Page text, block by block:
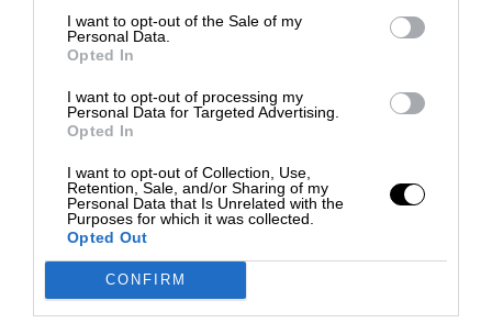
I want to opt-out of the Sale of my
Personal Data.
Opted In
I want to opt-out of processing my
Personal Data for Targeted Advertising.
Opted In
I want to opt-out of Collection, Use,
Retention, Sale, and/or Sharing of my
Personal Data that Is Unrelated with the
Purposes for which it was collected.
Opted Out
CONFIRM